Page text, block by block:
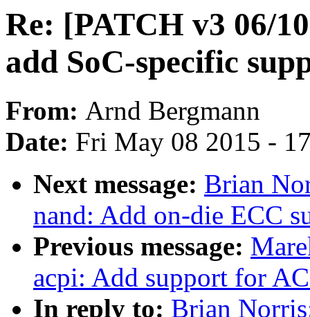
Re: [PATCH v3 06/
add SoC-specific
From: Arnd Bergmann
Date: Fri May 08 2015 -
Next message: Brian
nand: Add on-die ECC
Previous message:
acpi: Add support for
In reply to: Brian